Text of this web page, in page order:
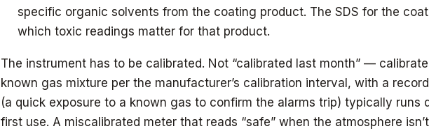
specific organic solvents from the coating product. The SDS for the
which toxic readings matter for that product.
The instrument has to be calibrated. Not “calibrated last month” —
known gas mixture per the manufacturer’s calibration interval, with a
(a quick exposure to a known gas to confirm the alarms trip) typically runs
first use. A miscalibrated meter that reads “safe” when the atmosphere